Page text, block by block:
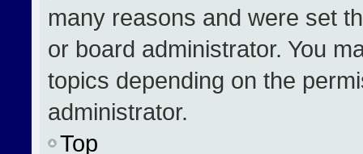
many reasons and were set
or board administrator. You
topics depending on the
administrator.
Top